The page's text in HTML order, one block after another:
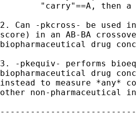
2. Can -pkcross- be used
score) in an AB-BA
biopharmaceutical drug
3. -pkequiv- performs
biopharmaceutical drug
instead to measure *any*
other non-pharmaceutical